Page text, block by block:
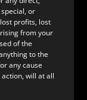
or
profits, lost
from your
of the
to the
any cause
will at all